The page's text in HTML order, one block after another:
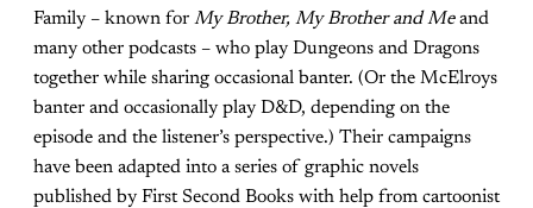
Family – known for My Brother, My Brother and Meand
many other podcasts – who play Dungeons and Dragons
together while sharing occasional banter. (Or the McElroys
banter and occasionally play D&D, depending on the
episode and the listener’s perspective.) Their campaigns
have been adapted into a series of graphic novels
published by First Second Books with help from cartoonist